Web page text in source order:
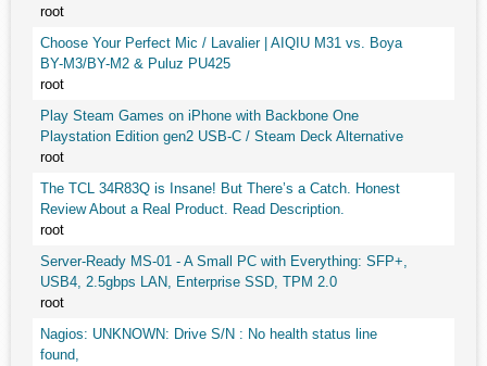
root
Choose Your Perfect Mic / Lavalier | AIQIU M31 vs. Boya
BY-M3/BY-M2 & Puluz PU425
root
Play Steam Games on iPhone with Backbone One
Playstation Edition gen2 USB-C / Steam Deck Alternative
root
The TCL 34R83Q is Insane! But There’s a Catch. Honest
Review About a Real Product. Read Description.
root
Server-Ready MS-01 - A Small PC with Everything: SFP+,
USB4, 2.5gbps LAN, Enterprise SSD, TPM 2.0
root
Nagios: UNKNOWN: Drive S/N : No health status line
found,